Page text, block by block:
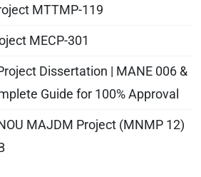
MTTMP-119
MECP-301
Dissertation | MANE 006 &
Guide for 100% Approval
MAJDM Project (MNMP 12)